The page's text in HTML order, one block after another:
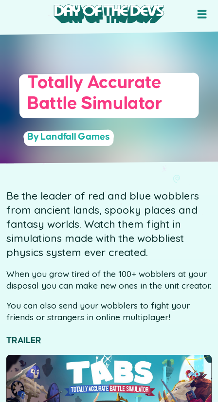
Totally Accurate
Battle Simulator
By Landfall Games
Be the leader of red and blue wobblers
from ancient lands, spooky places and
fantasy worlds. Watch them fight in
simulations made with the wobbliest
physics system ever created.
When you grow tired of the 100+ wobblers at your
disposal you can make new ones in the unit creator.
You can also send your wobblers to fight your
friends or strangers in online multiplayer!
TRAILER